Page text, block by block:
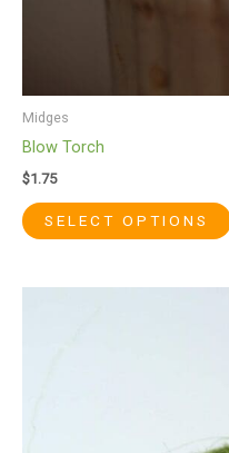
Midges
Blow Torch
$1.75
SELECT OPTIONS